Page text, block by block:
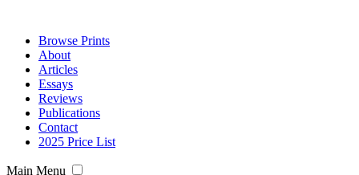
Browse Prints
About
Articles
Essays
Reviews
Publications
Contact
2025 Price List
Main Menu